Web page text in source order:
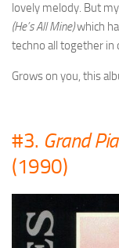
lovely melody. But
(He’s All Mine)which
techno all together in
Grows on you, this
#3. Grand
(1990)